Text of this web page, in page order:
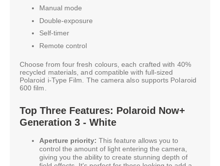
Manual mode
Double-exposure
Self-timer
Remote control
Choose from four fresh colours, each crafted with 40%
recycled materials, and compatible with full-sized
Polaroid i-Type Film. The camera also supports Polaroid
600 film.
Top Three Features: Polaroid Now+
Generation 3 - White
Aperture priority: This feature allows you to
control the amount of light entering the camera,
giving you the ability to create stunning depth of